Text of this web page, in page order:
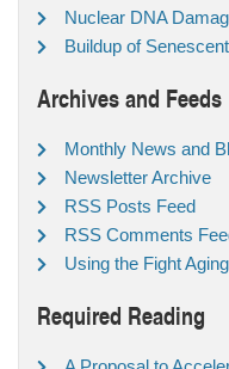
Nuclear DNA
Buildup of
Archives and Feeds
Monthly News and
Newsletter Archive
RSS Posts Feed
RSS Comments
Using the Fight
Required Reading